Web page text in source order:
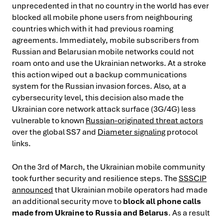
unprecedented in that no country in the world has ever
blocked all mobile phone users from neighbouring
countries which with it had previous roaming
agreements. Immediately, mobile subscribers from
Russian and Belarusian mobile networks could not
roam onto and use the Ukrainian networks. At a stroke
this action wiped out a backup communications
system for the Russian invasion forces. Also, at a
cybersecurity level, this decision also made the
Ukrainian core network attack surface (3G/4G) less
vulnerable to knownRussian-originated threat actors
over the global SS7 and Diameter signalingprotocol
links.
On the 3rd of March, the Ukrainian mobile community
took further security and resilience steps. TheSSSCIP
announcedthat Ukrainian mobile operators had made
an additional security move toblock all phone calls
made from Ukraine to Russia and Belarus. As a result